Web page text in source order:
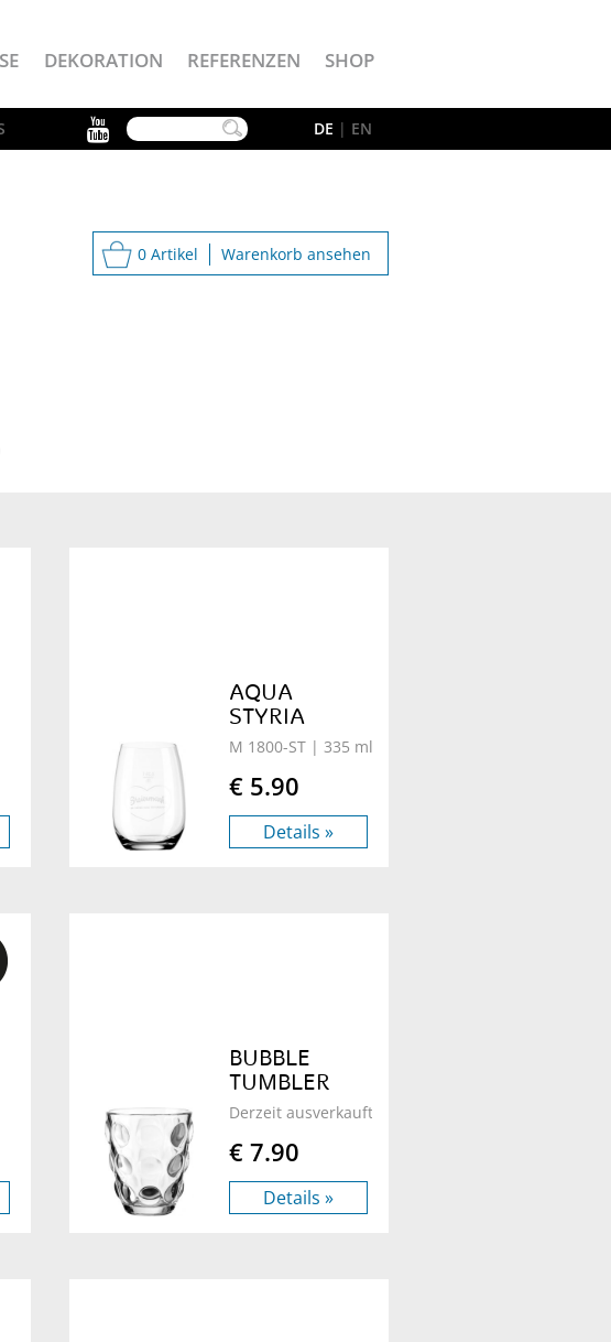
DEKORATION REFERENZEN SHOP
DE | EN
YouTube
0 Artikel Warenkorb ansehen
AQUA
STYRIA
M 1800-ST | 335 ml
€ 5.90
Details »
BUBBLE
TUMBLER
Derzeit ausverkauft - B 100
€ 7.90
Details »